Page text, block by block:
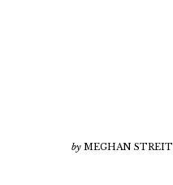
by MEGHAN STREIT